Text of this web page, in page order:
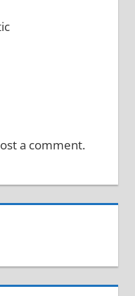
a comment.